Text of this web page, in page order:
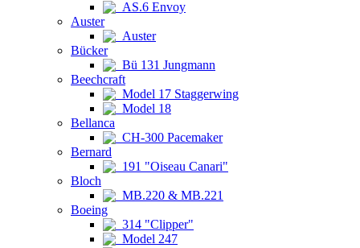
AS.6 Envoy
Auster
Auster
Bücker
Bü 131 Jungmann
Beechcraft
Model 17 Staggerwing
Model 18
Bellanca
CH-300 Pacemaker
Bernard
191 "Oiseau Canari"
Bloch
MB.220 & MB.221
Boeing
314 "Clipper"
Model 247